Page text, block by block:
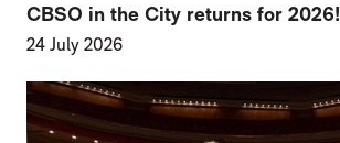
CBSO in the City returns for 2026!
24 July 2026